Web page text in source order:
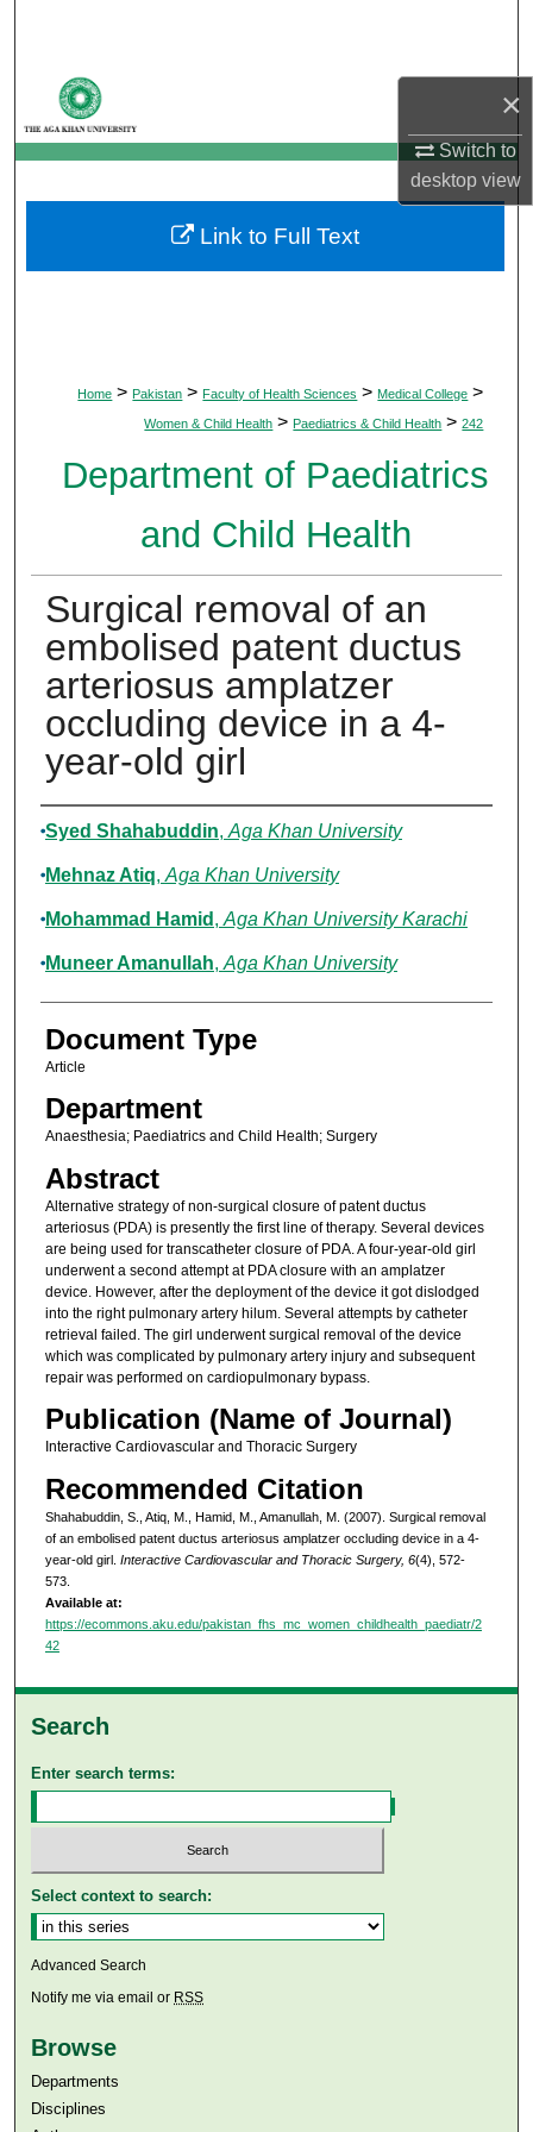
×
Switch to
desktopview
My Account
About
Digital Commons Network™
Home > Pakistan > Faculty of Health Sciences > Medical College >
Women & Child Health > Paediatrics & Child Health > 242
Department of Paediatrics
and Child Health
Surgical removal of an
embolised patent ductus
arteriosus amplatzer
occluding device in a 4-
year-old girl
Authors
Syed Shahabuddin, Aga Khan University
Mehnaz Atiq, Aga Khan University
Mohammad Hamid , Aga Khan University Karachi
Muneer Amanullah, Aga Khan University
Document Type
Article
Department
Anaesthesia; Paediatrics and Child Health; Surgery
Abstract
Alternative strategy of non-surgical closure of patent ductus
arteriosus (PDA) is presently the first line of therapy. Several devices
are being used for transcatheter closure of PDA. A four-year-old girl
underwent a second attempt at PDA closure with an amplatzer
device. However, after the deployment of the device it got dislodged
into the right pulmonary artery hilum. Several attempts by catheter
retrieval failed. The girl underwent surgical removal of the device
which was complicated by pulmonary artery injury and subsequent
repair was performed on cardiopulmonary bypass.
Publication (Name of Journal)
Interactive Cardiovascular and Thoracic Surgery
Recommended Citation
Shahabuddin, S., Atiq, M., Hamid, M., Amanullah, M. (2007). Surgical removal
of an embolised patent ductus arteriosus amplatzer occluding device in a 4-
year-old girl. Interactive Cardiovascular and Thoracic Surgery, 6(4), 572-
573.
Available at:
https://ecommons.aku.edu/pakistan_fhs_mc_women_childhealth_paediatr/2
42
Link to Full Text
Search
Enter search terms:
Select context to search:
Advanced Search
Notify me via email or RSS
Browse
Departments
Disciplines